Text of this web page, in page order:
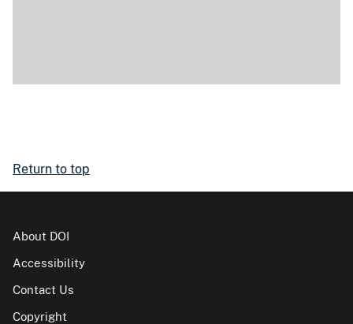
Return to top
About DOI
Accessibility
Contact Us
Copyright